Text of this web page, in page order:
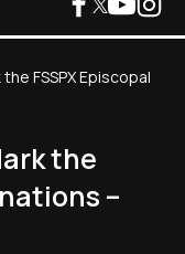
FSSPX Episcopal
the
–